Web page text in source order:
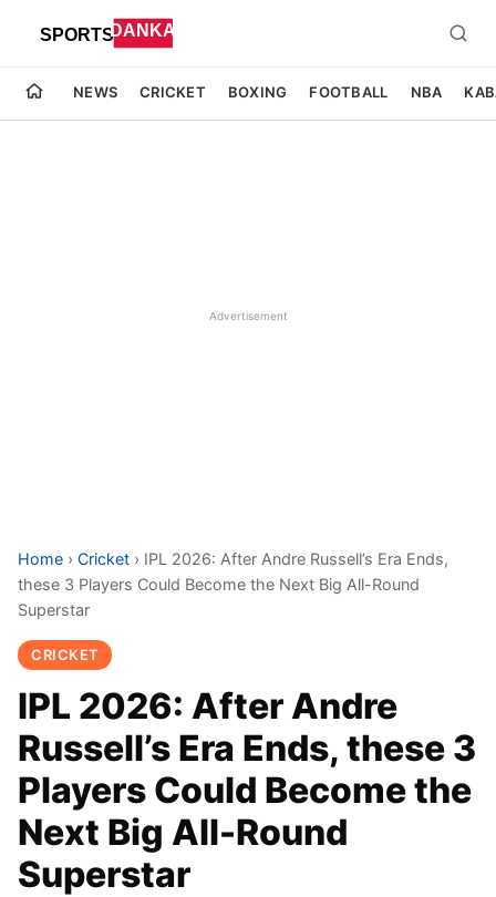
NEWS CRICKET BOXING FOOTBALL NBA
Advertisement
Home › Cricket › IPL 2026: After Andre Russell’s Era Ends,
these 3 Players Could Become the Next Big All-Round
Superstar
CRICKET
IPL 2026: After Andre
Russell’s Era Ends, these 3
Players Could Become the
Next Big All-Round
Superstar